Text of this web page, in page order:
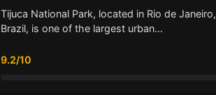
Tijuca National Park, located in Rio de Janeiro,
Brazil, is one of the largest urban…
9.2/10